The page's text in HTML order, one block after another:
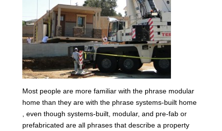
Most people are more familiar with the phrase modular
home than they are with the phrase systems-built home
, even though systems-built, modular, and pre-fab or
prefabricated are all phrases that describe a property